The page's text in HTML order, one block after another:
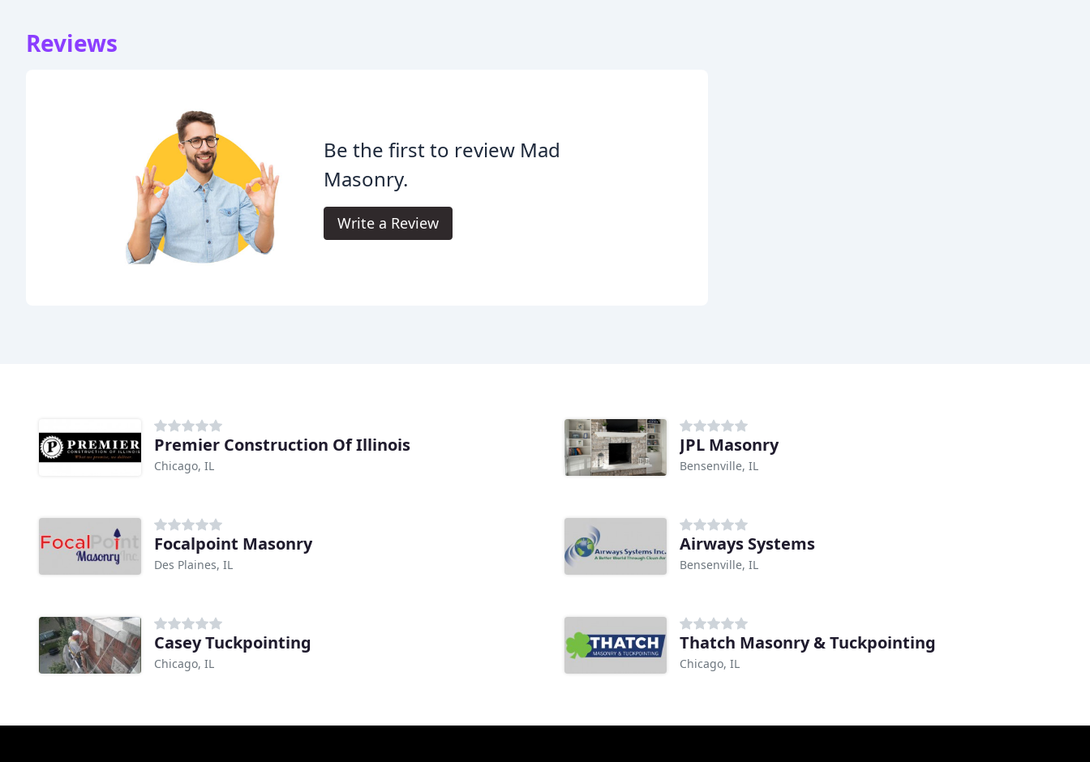
Reviews
Be the first to review Mad
Masonry.
Write a Review
Premier Construction Of Illinois
Chicago, IL
JPL Masonry
Bensenville, IL
Focalpoint Masonry
Des Plaines, IL
Airways Systems
Bensenville, IL
Casey Tuckpointing
Chicago, IL
Thatch Masonry & Tuckpointing
Chicago, IL